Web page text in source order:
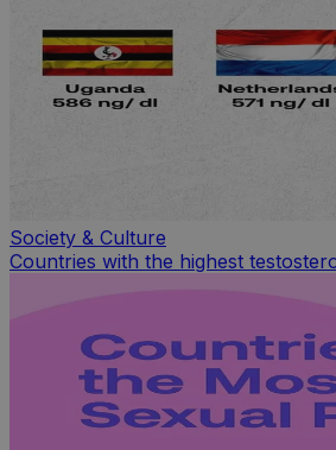
Society & Culture
Countries with the highest